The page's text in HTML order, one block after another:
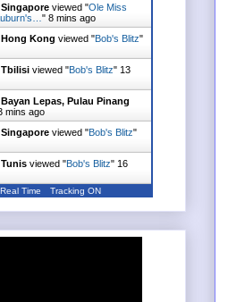
Singapore viewed "Ole Miss
" 8 mins ago
Hong Kong viewed "Bob's Blitz"
Tbilisi viewed "Bob's Blitz" 13
Bayan Lepas, Pulau Pinang
mins ago
Singapore viewed "Bob's Blitz"
Tunis viewed "Bob's Blitz" 16
Real Time Tracking ON